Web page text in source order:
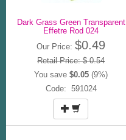
Dark Grass Green Transparent
Effetre Rod 024
Our Price: $0.49
Retail Price: $ 0.54
You save $0.05 (9%)
Code: 591024